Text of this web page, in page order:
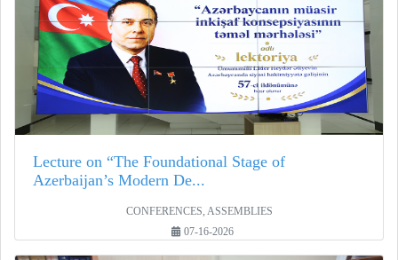
Lecture on “The Foundational Stage of
Azerbaijan’s Modern De...
CONFERENCES, ASSEMBLIES
07-16-2026